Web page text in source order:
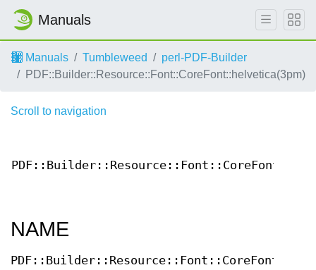
Manuals
Manuals Tumbleweed
perl-PDF-Builder
PDF::Builder::Resource::Font::CoreFont::helvetica(3pm)
Scroll to navigation
NAME